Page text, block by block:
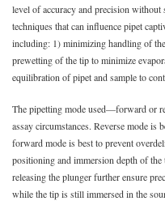
level of accuracy and precision
techniques that can influence pipet
including: 1) minimizing handling of
prewetting of the tip to minimize
equilibration of pipet and sample to
The pipetting mode used—forward or
assay circumstances. Reverse mode
forward mode is best to prevent
positioning and immersion depth of the
releasing the plunger further ensure
while the tip is still immersed in the